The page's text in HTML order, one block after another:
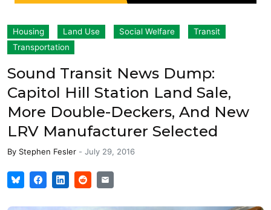
Housing Land Use Social Welfare
Transit
Transportation
Sound Transit News Dump:
Capitol Hill Station Land Sale,
More Double-Deckers, And New
LRV Manufacturer Selected
By Stephen Fesler - July 29, 2016